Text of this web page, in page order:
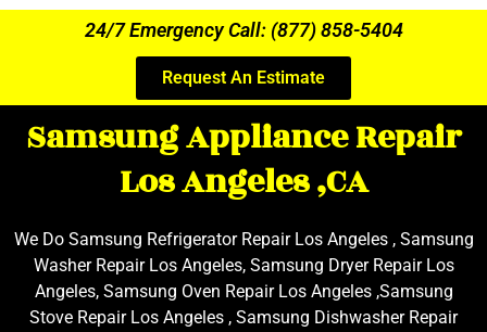
24/7 Emergency Call: (877) 858-5404
Request An Estimate
Samsung Appliance Repair
Los Angeles ,CA
We Do Samsung Refrigerator Repair Los Angeles , Samsung
Washer Repair Los Angeles, Samsung Dryer Repair Los
Angeles, Samsung Oven Repair Los Angeles ,Samsung
Stove Repair Los Angeles , Samsung Dishwasher Repair